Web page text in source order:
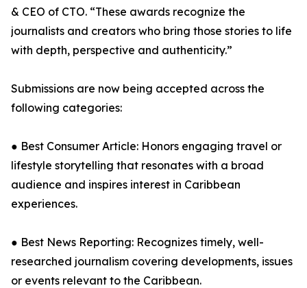
& CEO of CTO. “These awards recognize the
journalists and creators who bring those stories to life
with depth, perspective and authenticity.”
Submissions are now being accepted across the
following categories:
● Best Consumer Article: Honors engaging travel or
lifestyle storytelling that resonates with a broad
audience and inspires interest in Caribbean
experiences.
● Best News Reporting: Recognizes timely, well-
researched journalism covering developments, issues
or events relevant to the Caribbean.